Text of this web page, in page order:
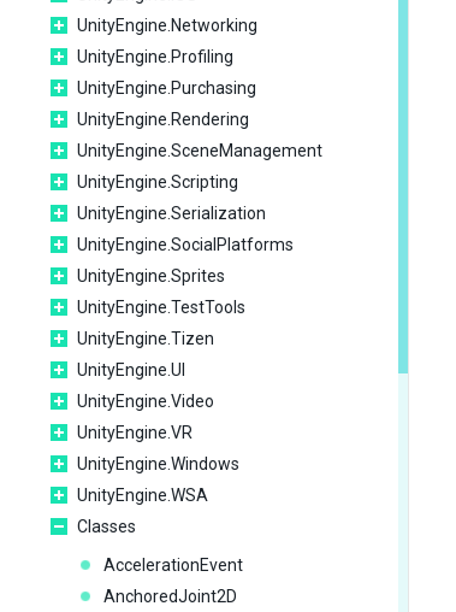
UnityEngine.Networking
UnityEngine.Profiling
UnityEngine.Purchasing
UnityEngine.Rendering
UnityEngine.SceneManagement
UnityEngine.Scripting
UnityEngine.Serialization
UnityEngine.SocialPlatforms
UnityEngine.Sprites
UnityEngine.TestTools
UnityEngine.Tizen
UnityEngine.UI
UnityEngine.Video
UnityEngine.VR
UnityEngine.Windows
UnityEngine.WSA
Classes
AccelerationEvent
AnchoredJoint2D